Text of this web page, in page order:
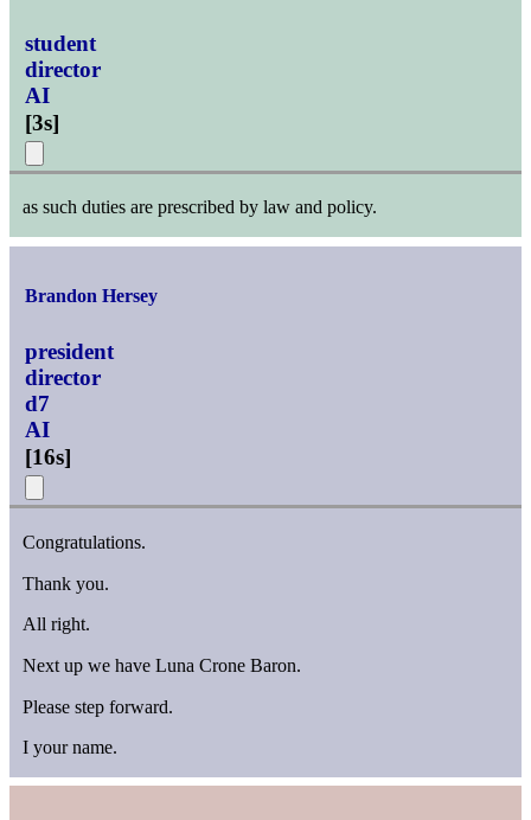
student
director
AI
[3s]
as such duties are prescribed by law and policy.
Brandon Hersey
president
director
d7
AI
[16s]
Congratulations.
Thank you.
All right.
Next up we have Luna Crone Baron.
Please step forward.
I your name.